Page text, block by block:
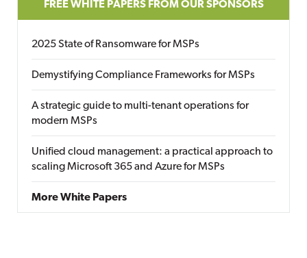
FREE WHITE PAPERS FROM OUR SPONSORS
2025 State of Ransomware for MSPs
Demystifying Compliance Frameworks for MSPs
A strategic guide to multi-tenant operations for
modern MSPs
Unified cloud management: a practical approach to
scaling Microsoft 365 and Azure for MSPs
More White Papers